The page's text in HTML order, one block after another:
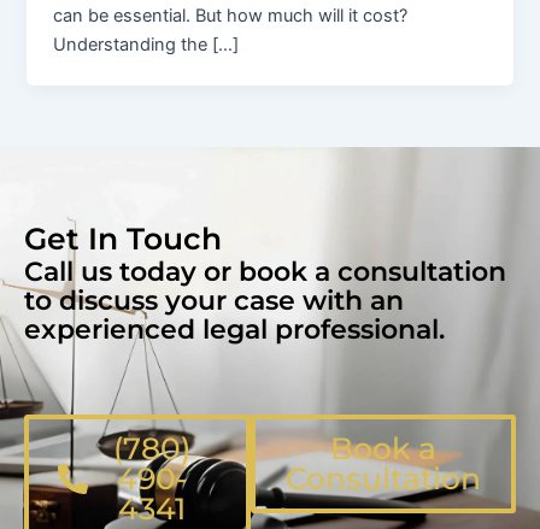
can be essential. But how much will it cost?
Understanding the […]
Get In Touch
Call us today or book a consultation
to discuss your case with an
experienced legal professional.
(780)
490-
4341
Book a
Consultation